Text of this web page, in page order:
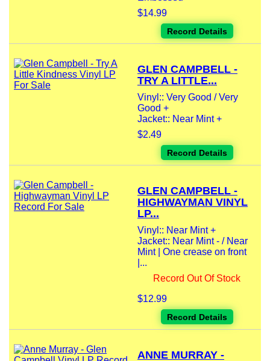
$14.99
Record Details
GLEN CAMPBELL -
TRY A LITTLE...
Vinyl:: Very Good / Very
Good +
Jacket:: Near Mint +
$2.49
Record Details
GLEN CAMPBELL -
HIGHWAYMAN VINYL
LP...
Vinyl:: Near Mint +
Jacket:: Near Mint - / Near
Mint | One crease on front
|...
Record Out Of Stock
$12.99
Record Details
ANNE MURRAY -